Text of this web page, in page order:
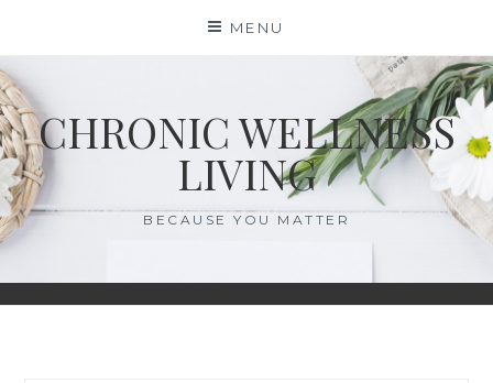
content
MENU
CHRONIC WELLNESS
LIVING
BECAUSE YOU MATTER